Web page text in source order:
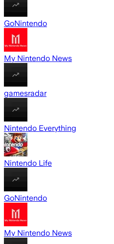
GoNintendo
My Nintendo News
gamesradar
Nintendo Everything
Nintendo Life
GoNintendo
My Nintendo News